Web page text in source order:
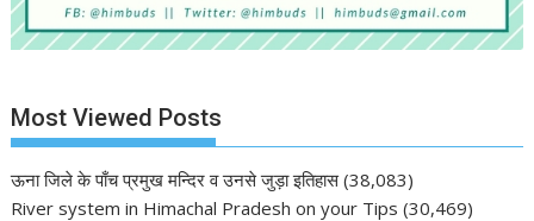
Most Viewed Posts
ऊना जिले के पाँच प्रमुख मन्दिर व उनसे जुड़ा इतिहास (38,083)
River system in Himachal Pradesh on your Tips (30,469)